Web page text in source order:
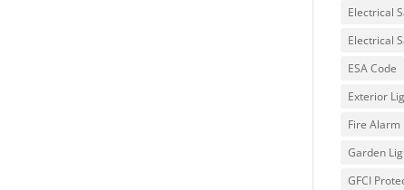
Electrical
Electrical
ESA Code
Exterior
Fire Alarm
Garden
GFCI